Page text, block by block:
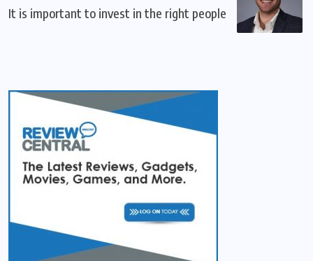
It is important to invest in the right people